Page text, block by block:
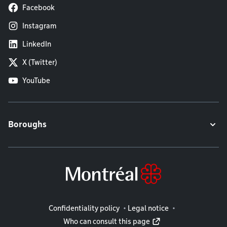
Facebook
Instagram
LinkedIn
X (Twitter)
YouTube
Boroughs
Legal information
Confidentiality policy
Legal notice
Who can consult this page